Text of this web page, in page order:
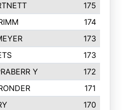
175
174
173
173
Y
172
171
170